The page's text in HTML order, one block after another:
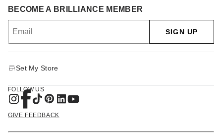
BECOME A BRILLIANCE MEMBER
SIGN UP
Set My Store
FOLLOW US
GIVE FEEDBACK